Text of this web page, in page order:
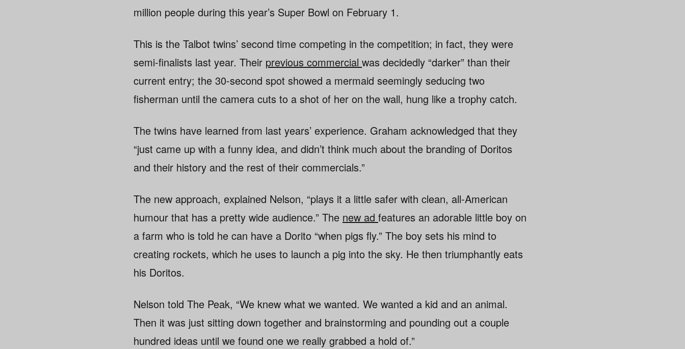
million people during this year’s Super Bowl on February 1.
This is the Talbot twins’ second time competing in the competition; in fact, they were
semi-finalists last year. Their previous commercial was decidedly “darker” than their
current entry; the 30-second spot showed a mermaid seemingly seducing two
fisherman until the camera cuts to a shot of her on the wall, hung like a trophy catch.
The twins have learned from last years’ experience. Graham acknowledged that they
“just came up with a funny idea, and didn’t think much about the branding of Doritos
and their history and the rest of their commercials.”
The new approach, explained Nelson, “plays it a little safer with clean, all-American
humour that has a pretty wide audience.” The new ad features an adorable little boy on
a farm who is told he can have a Dorito “when pigs fly.” The boy sets his mind to
creating rockets, which he uses to launch a pig into the sky. He then triumphantly eats
his Doritos.
Nelson told The Peak, “We knew what we wanted. We wanted a kid and an animal.
Then it was just sitting down together and brainstorming and pounding out a couple
hundred ideas until we found one we really grabbed a hold of.”